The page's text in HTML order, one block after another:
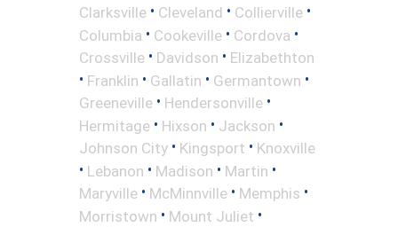
Clarksville • Cleveland • Collierville •
Columbia • Cookeville • Cordova •
Crossville • Davidson • Elizabethton
• Franklin • Gallatin • Germantown •
Greeneville • Hendersonville •
Hermitage • Hixson • Jackson •
Johnson City • Kingsport • Knoxville
• Lebanon • Madison • Martin •
Maryville • McMinnville • Memphis •
Morristown • Mount Juliet •